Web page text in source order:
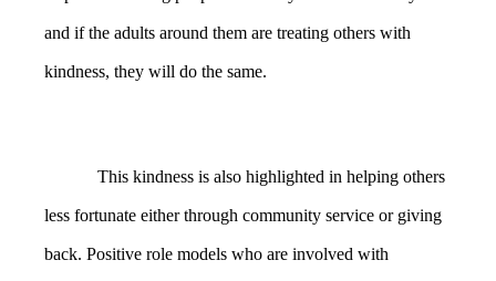
and if the adults around them are treating others with
kindness, they will do the same.
This kindness is also highlighted in helping others
less fortunate either through community service or giving
back. Positive role models who are involved with